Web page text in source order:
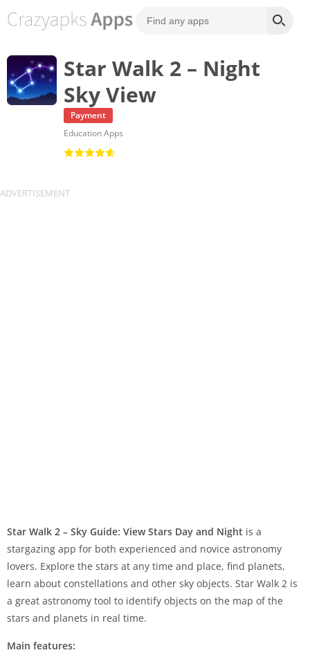
Star Walk 2 – Night
Sky View
Payment
Education Apps
Star Walk 2 – Sky Guide: View Stars Day and Night is a
stargazing app for both experienced and novice astronomy
lovers. Explore the stars at any time and place, find planets,
learn about constellations and other sky objects. Star Walk 2 is
a great astronomy tool to identify objects on the map of the
stars and planets in real time.
Main features: